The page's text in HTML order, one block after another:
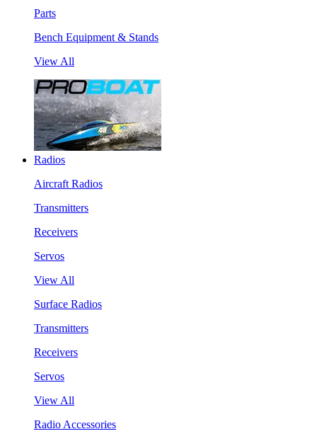
Parts
Bench Equipment & Stands
View All
Radios
Aircraft Radios
Transmitters
Receivers
Servos
View All
Surface Radios
Transmitters
Receivers
Servos
View All
Radio Accessories